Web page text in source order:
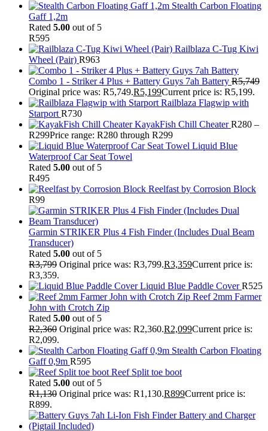
Stealth Carbon Floating
Gaff 1,2m
Rated 5.00 out of 5
R595
Railblaza C-Tug Kiwi
Wheel (Pair) R963
Combo 1 - Striker 4 Plus + Battery Guys 7ah Battery R5,749
Original price was: R5,749.R5,199Current price is: R5,199.
Railblaza Flagwip with
Starport R730
KayakFish Chill Cheater R280 –
R299Price range: R280 through R299
Liquid Blue
Waterproof Car Seat Towel
Rated 5.00 out of 5
R495
Reelfast by Corrosion Block
R99
Garmin STRIKER Plus 4 Fish Finder (Includes Dual Beam
Transducer)
Rated 5.00 out of 5
R3,799 Original price was: R3,799.R3,359Current price is:
R3,359.
Liquid Blue Paddle Cover R525
Reef 2mm Farmer
John with Crotch Zip
Rated 5.00 out of 5
R2,360 Original price was: R2,360.R2,099Current price is:
R2,099.
Stealth Carbon Floating
Gaff 0,9m R595
Reef Split toe boot
Rated 5.00 out of 5
R1,130 Original price was: R1,130.R899Current price is:
R899.